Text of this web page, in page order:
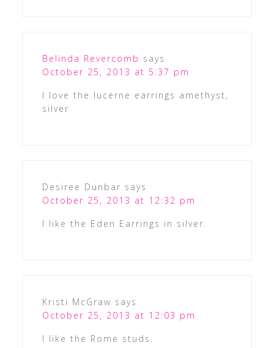
Belinda Revercomb says
October 25, 2013 at 5:37 pm
I love the lucerne earrings amethyst,
silver
Desiree Dunbar says
October 25, 2013 at 12:32 pm
I like the Eden Earrings in silver.
Kristi McGraw says
October 25, 2013 at 12:03 pm
I like the Rome studs.